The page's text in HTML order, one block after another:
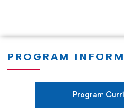
focus on ensuring that our
coursework will also focus on
analytical thinking skills, and
PROGRAM
Program